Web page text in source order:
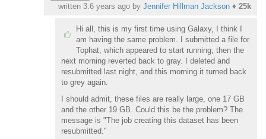
written 3.6 years ago by Jennifer Hillman Jackson ♦ 25k
Hi all, this is my first time using Galaxy, I think I
am having the same problem. I submitted a file for
Tophat, which appeared to start running, then the
next morning reverted back to gray. I deleted and
resubmitted last night, and this morning it turned back
to grey again.
I should admit, these files are really large, one 17 GB
and the other 19 GB. Could this be the problem? The
message is "The job creating this dataset has been
resubmitted."